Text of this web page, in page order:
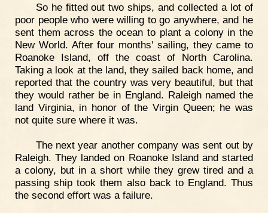
So he fitted out two ships, and collected a lot of
poor people who were willing to go anywhere, and he
sent them across the ocean to plant a colony in the
New World. After four months' sailing, they came to
Roanoke Island, off the coast of North Carolina.
Taking a look at the land, they sailed back home, and
reported that the country was very beautiful, but that
they would rather be in England. Raleigh named the
land Virginia, in honor of the Virgin Queen; he was
not quite sure where it was.
The next year another company was sent out by
Raleigh. They landed on Roanoke Island and started
a colony, but in a short while they grew tired and a
passing ship took them also back to England. Thus
the second effort was a failure.